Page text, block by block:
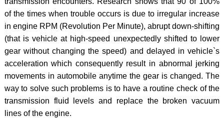
of the times when trouble occurs is due to irregular increase
in engine RPM (Revolution Per Minute), abrupt down-shifting
(that is vehicle at high-speed unexpectedly shifted to lower
gear without changing the speed) and delayed in vehicle`s
acceleration which consequently result in abnormal jerking
movements in automobile anytime the gear is changed. The
way to solve such problems is to have a routine check of the
transmission fluid levels and replace the broken vacuum
lines of the engine.